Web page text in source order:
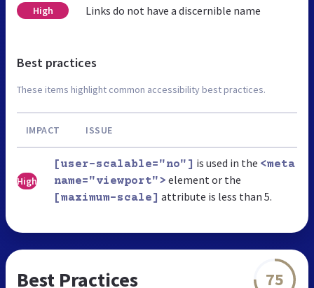
High Links do not have a discernible name
Best practices
These items highlight common accessibility best practices.
IMPACT ISSUE
High
[user-scalable="no"] is used in the <meta
name="viewport"> element or the
[maximum-scale] attribute is less than 5.
Best Practices 75